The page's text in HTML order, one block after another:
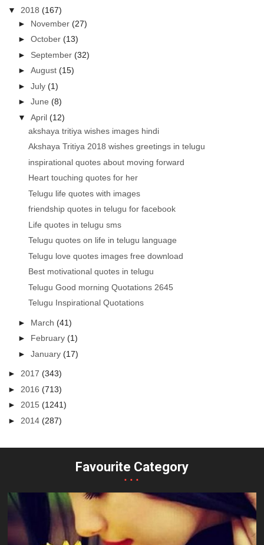
▼ 2018(167)
► November(27)
►October(13)
► September(32)
►August(15)
►July(1)
►June(8)
▼April(12)
akshaya tritiya wishes images hindi
Akshaya Tritiya 2018 wishes greetings in telugu
inspirational quotes about moving forward
Heart touching quotes for her
Telugu life quotes with images
friendship quotes in telugu for facebook
Life quotes in telugu sms
Telugu quotes on life in telugu language
Telugu love quotes images free download
Best motivational quotes in telugu
Telugu Good morning Quotations 2645
Telugu Inspirational Quotations
► March(41)
► February(1)
►January(17)
►2017(343)
► 2016(713)
►2015(1241)
► 2014(287)
Favourite Category
...